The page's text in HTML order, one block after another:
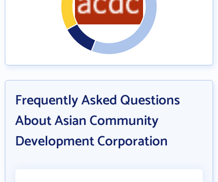
Frequently Asked Questions
About Asian Community
Development Corporation